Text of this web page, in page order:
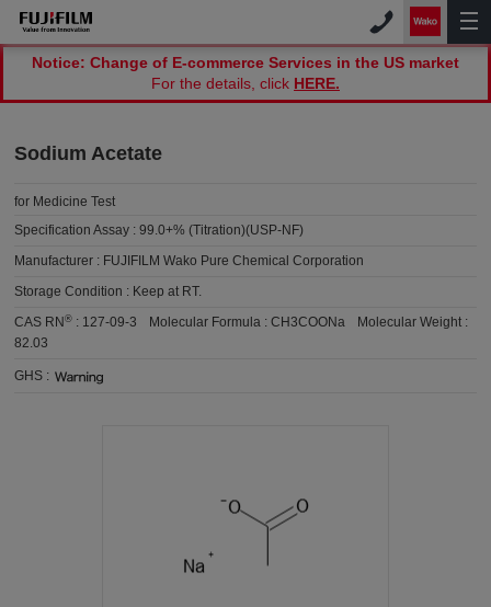
Notice: Change of E-commerce Services in the US market
For the details, click HERE.
Sodium Acetate
for Medicine Test
Specification Assay :99.0+% (Titration)(USP-NF)
Manufacturer : FUJIFILM Wako Pure Chemical Corporation
Storage Condition : Keep at RT.
CAS RN® : 127-09-3 Molecular Formula :CH3COONa
Molecular Weight :
82.03
GHS :